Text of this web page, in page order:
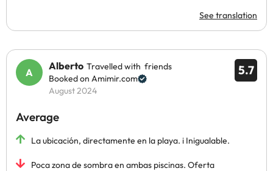
See translation
5.7
Alberto Travelled with friends
Booked on Amimir.com
August 2024
Average
La ubicación, directamente en la playa. i Inigualable.
Poca zona de sombra en ambas piscinas. Oferta